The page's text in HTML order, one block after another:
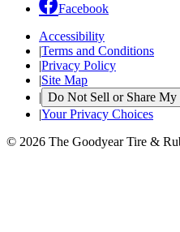
Facebook
Accessibility
|Terms and Conditions
|Privacy Policy
|Site Map
| Do Not Sell or Share My
|Your Privacy Choices
© 2026 The Goodyear Tire &